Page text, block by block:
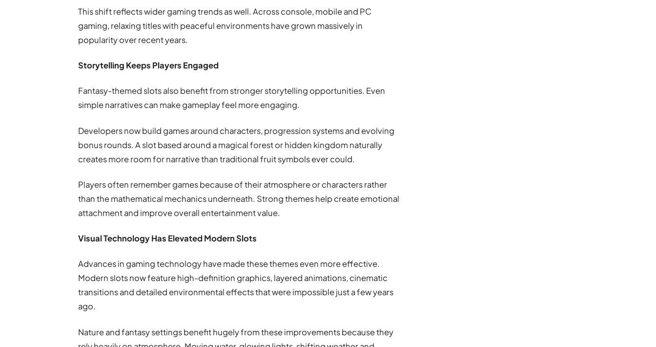
This shift reflects wider gaming trends as well. Across console, mobile and PC
gaming, relaxing titles with peaceful environments have grown massively in
popularity over recent years.
Storytelling Keeps Players Engaged
Fantasy-themed slots also benefit from stronger storytelling opportunities. Even
simple narratives can make gameplay feel more engaging.
Developers now build games around characters, progression systems and evolving
bonus rounds. A slot based around a magical forest or hidden kingdom naturally
creates more room for narrative than traditional fruit symbols ever could.
Players often remember games because of their atmosphere or characters rather
than the mathematical mechanics underneath. Strong themes help create emotional
attachment and improve overall entertainment value.
Visual Technology Has Elevated Modern Slots
Advances in gaming technology have made these themes even more effective.
Modern slots now feature high-definition graphics, layered animations, cinematic
transitions and detailed environmental effects that were impossible just a few years
ago.
Nature and fantasy settings benefit hugely from these improvements because they